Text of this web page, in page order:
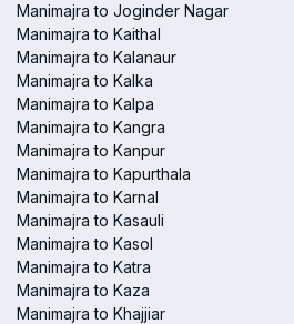
Manimajra to Joginder Nagar
Manimajra to Kaithal
Manimajra to Kalanaur
Manimajra to Kalka
Manimajra to Kalpa
Manimajra to Kangra
Manimajra to Kanpur
Manimajra to Kapurthala
Manimajra to Karnal
Manimajra to Kasauli
Manimajra to Kasol
Manimajra to Katra
Manimajra to Kaza
Manimajra to Khajjiar